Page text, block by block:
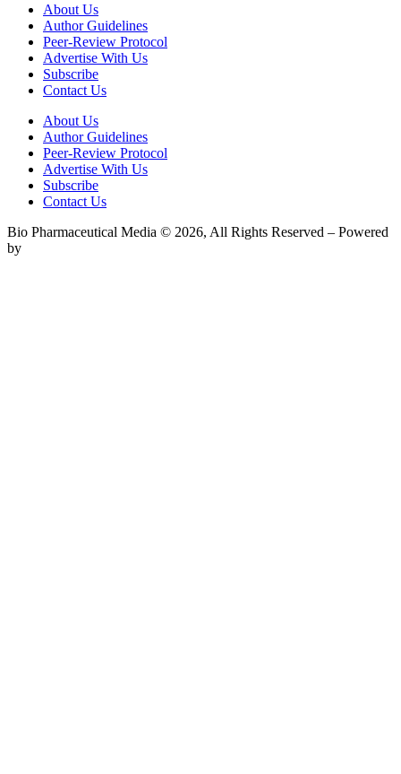
About Us
Author Guidelines
Peer-Review Protocol
Advertise With Us
Subscribe
Contact Us
About Us
Author Guidelines
Peer-Review Protocol
Advertise With Us
Subscribe
Contact Us
Bio Pharmaceutical Media © 2026, All Rights Reserved – Powered
by